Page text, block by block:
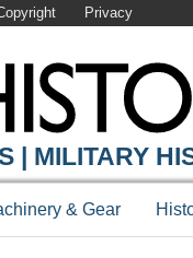
Privacy
| MILITARY
& Gear